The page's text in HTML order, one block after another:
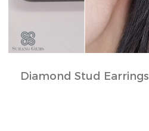
Diamond Stud Earrings